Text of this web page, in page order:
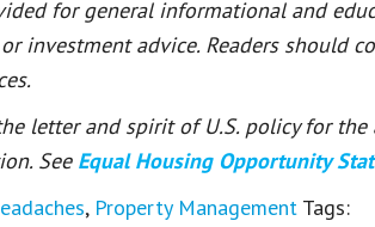
for general informational and
investment advice. Readers should
letter and spirit of U.S. policy for
See Equal Housing Opportunity
, Property Management Tags: